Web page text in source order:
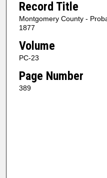
Record Title
Montgomery County -
1877
Volume
PC-23
Page Number
389